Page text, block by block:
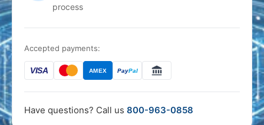
process
Accepted payments:
VISA AMEX PayPal
Have questions? Call us 800-963-0858